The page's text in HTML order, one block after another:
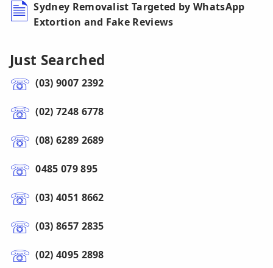
Sydney Removalist Targeted by WhatsApp
Extortion and Fake Reviews
Just Searched
(03) 9007 2392
(02) 7248 6778
(08) 6289 2689
0485 079 895
(03) 4051 8662
(03) 8657 2835
(02) 4095 2898